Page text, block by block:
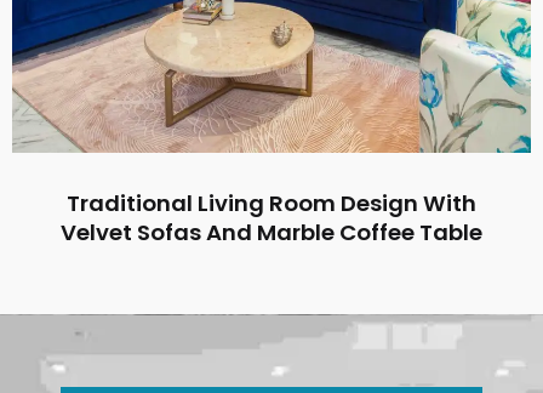
Traditional Living Room Design With
Velvet Sofas And Marble Coffee Table